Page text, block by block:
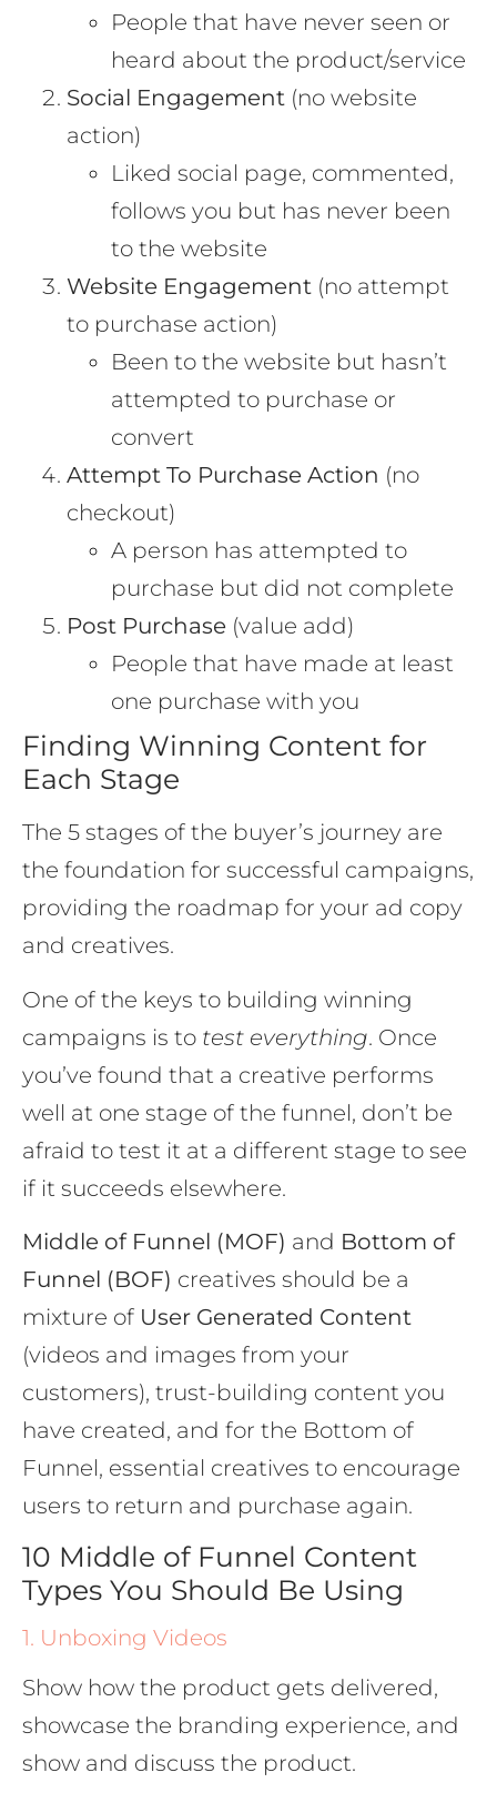
People that have never seen or
heard about the product/service
Social Engagement (no website
action)
Liked social page, commented,
follows you but has never been
to the website
Website Engagement (no attempt
to purchase action)
Been to the website but hasn’t
attempted to purchase or
convert
Attempt To Purchase Action (no
checkout)
A person has attempted to
purchase but did not complete
Post Purchase (value add)
People that have made at least
one purchase with you
Finding Winning Content for
Each Stage
The 5 stages of the buyer’s journey are
the foundation for successful campaigns,
providing the roadmap for your ad copy
and creatives.
One of the keys to building winning
campaigns is to test everything. Once
you’ve found that a creative performs
well at one stage of the funnel, don’t be
afraid to test it at a different stage to see
if it succeeds elsewhere.
Middle of Funnel (MOF) and Bottom of
Funnel (BOF) creatives should be a
mixture of User Generated Content
(videos and images from your
customers), trust-building content you
have created, and for the Bottom of
Funnel, essential creatives to encourage
users to return and purchase again.
10 Middle of Funnel Content
Types You Should Be Using
1. Unboxing Videos
Show how the product gets delivered,
showcase the branding experience, and
show and discuss the product.